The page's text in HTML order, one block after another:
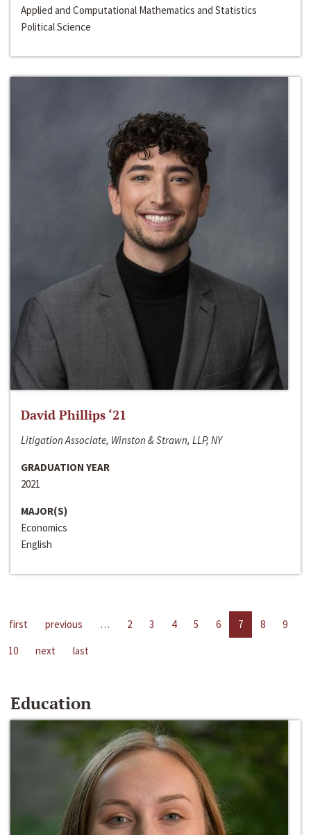
Applied and Computational Mathematics and Statistics
Political Science
David Phillips ‘21
Litigation Associate, Winston & Strawn, LLP, NY
GRADUATION YEAR
2021
MAJOR(S)
Economics
English
first previous … 2 3 4 5 6 7 8
9
10
next last
Education